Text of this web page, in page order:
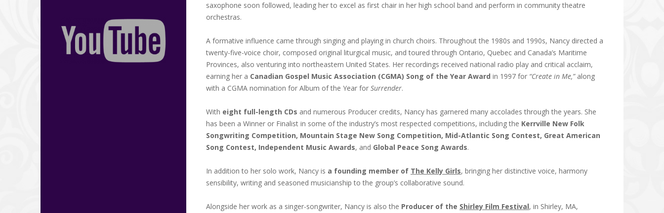
saxophone soon followed, leading her to excel as first chair in her high school band and perform in community theatre
orchestras.
A formative influence came through singing and playing in church choirs. Throughout the 1980s and 1990s, Nancy directed a
twenty-five-voice choir, composed original liturgical music, and toured through Ontario, Quebec and Canada’s Maritime
Provinces, also venturing into northeastern United States. Her recordings received national radio play and critical acclaim,
earning her a Canadian Gospel Music Association (CGMA) Song of the Year Award in 1997 for “Create in Me,”along
with a CGMA nomination for Album of the Year for Surrender.
With eight full-length CDs and numerous Producer credits, Nancy has garnered many accolades through the years. She
has been a Winner or Finalist in some of the industry’s most respected competitions, including the Kerrville New Folk
Songwriting Competition, Mountain Stage New Song Competition, Mid-Atlantic Song Contest, Great American
Song Contest, Independent Music Awards, and Global Peace Song Awards.
In addition to her solo work, Nancy is a founding member of The Kelly Girls, bringing her distinctive voice, harmony
sensibility, writing and seasoned musicianship to the group’s collaborative sound.
Alongside her work as a singer-songwriter, Nancy is also the Producer of the Shirley Film Festival, in Shirley, MA,